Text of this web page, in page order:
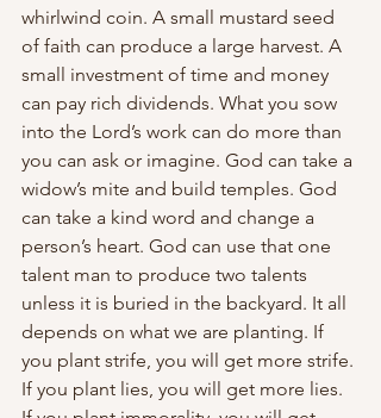
whirlwind coin. A small mustard seed
of faith can produce a large harvest. A
small investment of time and money
can pay rich dividends. What you sow
into the Lord’s work can do more than
you can ask or imagine. God can take a
widow’s mite and build temples. God
can take a kind word and change a
person’s heart. God can use that one
talent man to produce two talents
unless it is buried in the backyard. It all
depends on what we are planting. If
you plant strife, you will get more strife.
If you plant lies, you will get more lies.